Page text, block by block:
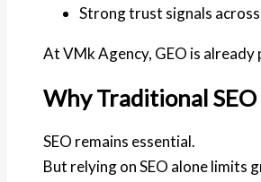
Strong trust signals
AtVMk Agency, GEO is
Why Traditional
SEO remains essential.
But relying on SEO alone limits